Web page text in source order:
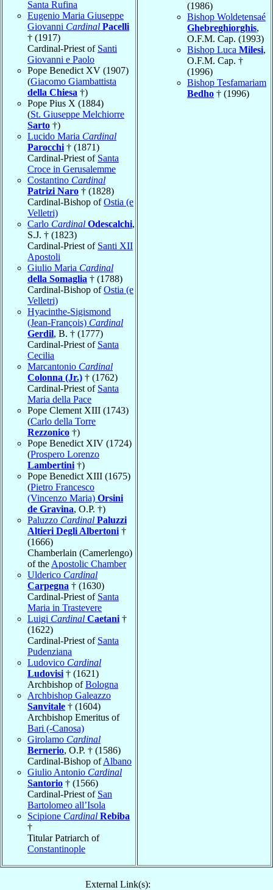
Santa Rufina
Eugenio Maria Giuseppe
Giovanni Cardinal Pacelli
† (1917)
Cardinal-Priest of Santi
Giovanni e Paolo
Pope Benedict XV (1907)
(Giacomo Giambattista
della Chiesa †)
Pope Pius X (1884)
(St. Giuseppe Melchiorre
Sarto †)
Lucido Maria Cardinal
Parocchi † (1871)
Cardinal-Priest of Santa
Croce in Gerusalemme
Costantino Cardinal
Patrizi Naro † (1828)
Cardinal-Bishop ofOstia (e
Velletri)
Carlo Cardinal Odescalchi,
S.J. † (1823)
Cardinal-Priest of Santi XII
Apostoli
Giulio Maria Cardinal
della Somaglia † (1788)
Cardinal-Bishop ofOstia (e
Velletri)
Hyacinthe-Sigismond
(Jean-François) Cardinal
Gerdil, B. † (1777)
Cardinal-Priest of Santa
Cecilia
Marcantonio Cardinal
Colonna (Jr.) † (1762)
Cardinal-Priest of Santa
Maria della Pace
Pope Clement XIII (1743)
(Carlo della Torre
Rezzonico †)
Pope Benedict XIV (1724)
(Prospero Lorenzo
Lambertini †)
Pope Benedict XIII (1675)
(Pietro Francesco
(Vincenzo Maria) Orsini
de Gravina, O.P. †)
Paluzzo Cardinal Paluzzi
Altieri Degli Albertoni †
(1666)
Chamberlain (Camerlengo)
of the Apostolic Chamber
Ulderico Cardinal
Carpegna † (1630)
Cardinal-Priest of Santa
Maria in Trastevere
Luigi Cardinal Caetani †
(1622)
Cardinal-Priest of Santa
Pudenziana
Ludovico Cardinal
Ludovisi † (1621)
Archbishop ofBologna
Archbishop Galeazzo
Sanvitale † (1604)
Archbishop Emeritus of
Bari (-Canosa)
Girolamo Cardinal
Bernerio, O.P. † (1586)
Cardinal-Bishop ofAlbano
Giulio Antonio Cardinal
Santorio † (1566)
Cardinal-Priest of San
Bartolomeo all’Isola
Scipione Cardinal Rebiba
†
Titular Patriarch of
Constantinople
(1986)
Bishop Woldetensaé
Ghebreghiorghis,
O.F.M. Cap. (1993)
Bishop Luca Milesi,
O.F.M. Cap. †
(1996)
Bishop Tesfamariam
Bedho † (1996)
External Link(s):